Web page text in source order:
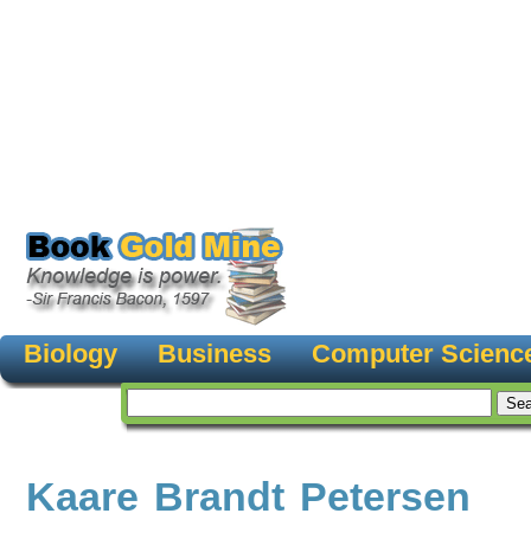
Biology Business Computer
Kaare Brandt Petersen